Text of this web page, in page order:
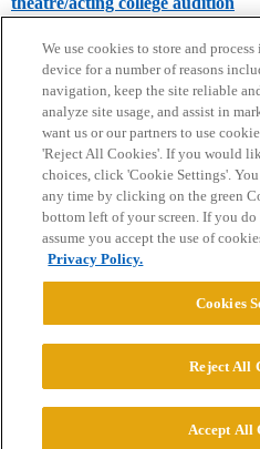
Home Categories Guidelines
Privacy Policy
Powered byDiscourse
© 2026 College
We use cookies to store and
device for a number of reasons
navigation, keep the site reliable
analyze site usage, and assist in
want us or our partners to use
'Reject All Cookies'. If you would
choices, click 'Cookie Settings'.
any time by clicking on the green
bottom left of your screen. If you do
assume you accept the use of
Privacy Policy.
Cookies
Reject All
Accept All